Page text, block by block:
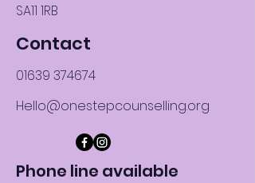
SA11 1RB
Contact
01639 374674
Hello@onestepcounselling.org
Phone line available